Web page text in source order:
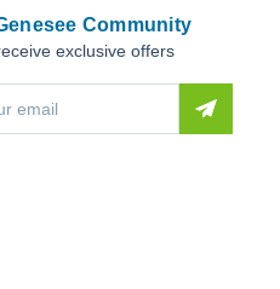
Community
exclusive offers